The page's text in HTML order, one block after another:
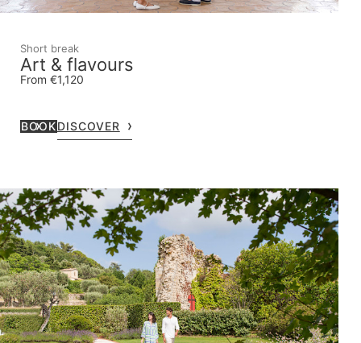
Short break
Art & flavours
From €1,120
BOOKDISCOVER